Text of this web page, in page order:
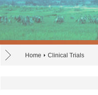
Home Clinical Trials